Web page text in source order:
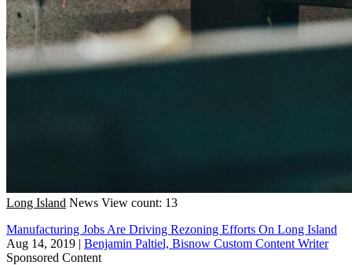
Long Island News View count: 13
Manufacturing Jobs Are Driving Rezoning Efforts On Long Island
Aug 14, 2019 | Benjamin Paltiel, Bisnow Custom Content Writer
Sponsored Content